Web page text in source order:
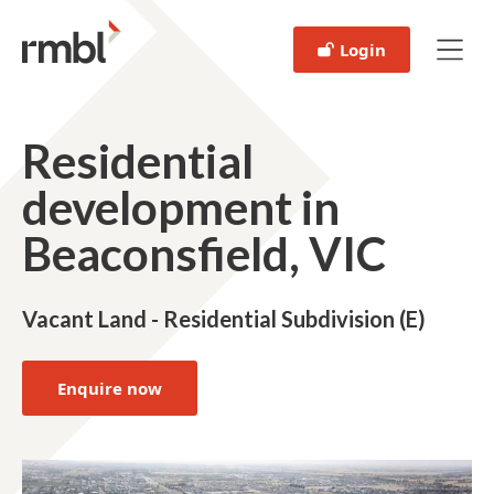
Login
Residential
development in
Beaconsfield, VIC
Vacant Land - Residential Subdivision (E)
Enquire now